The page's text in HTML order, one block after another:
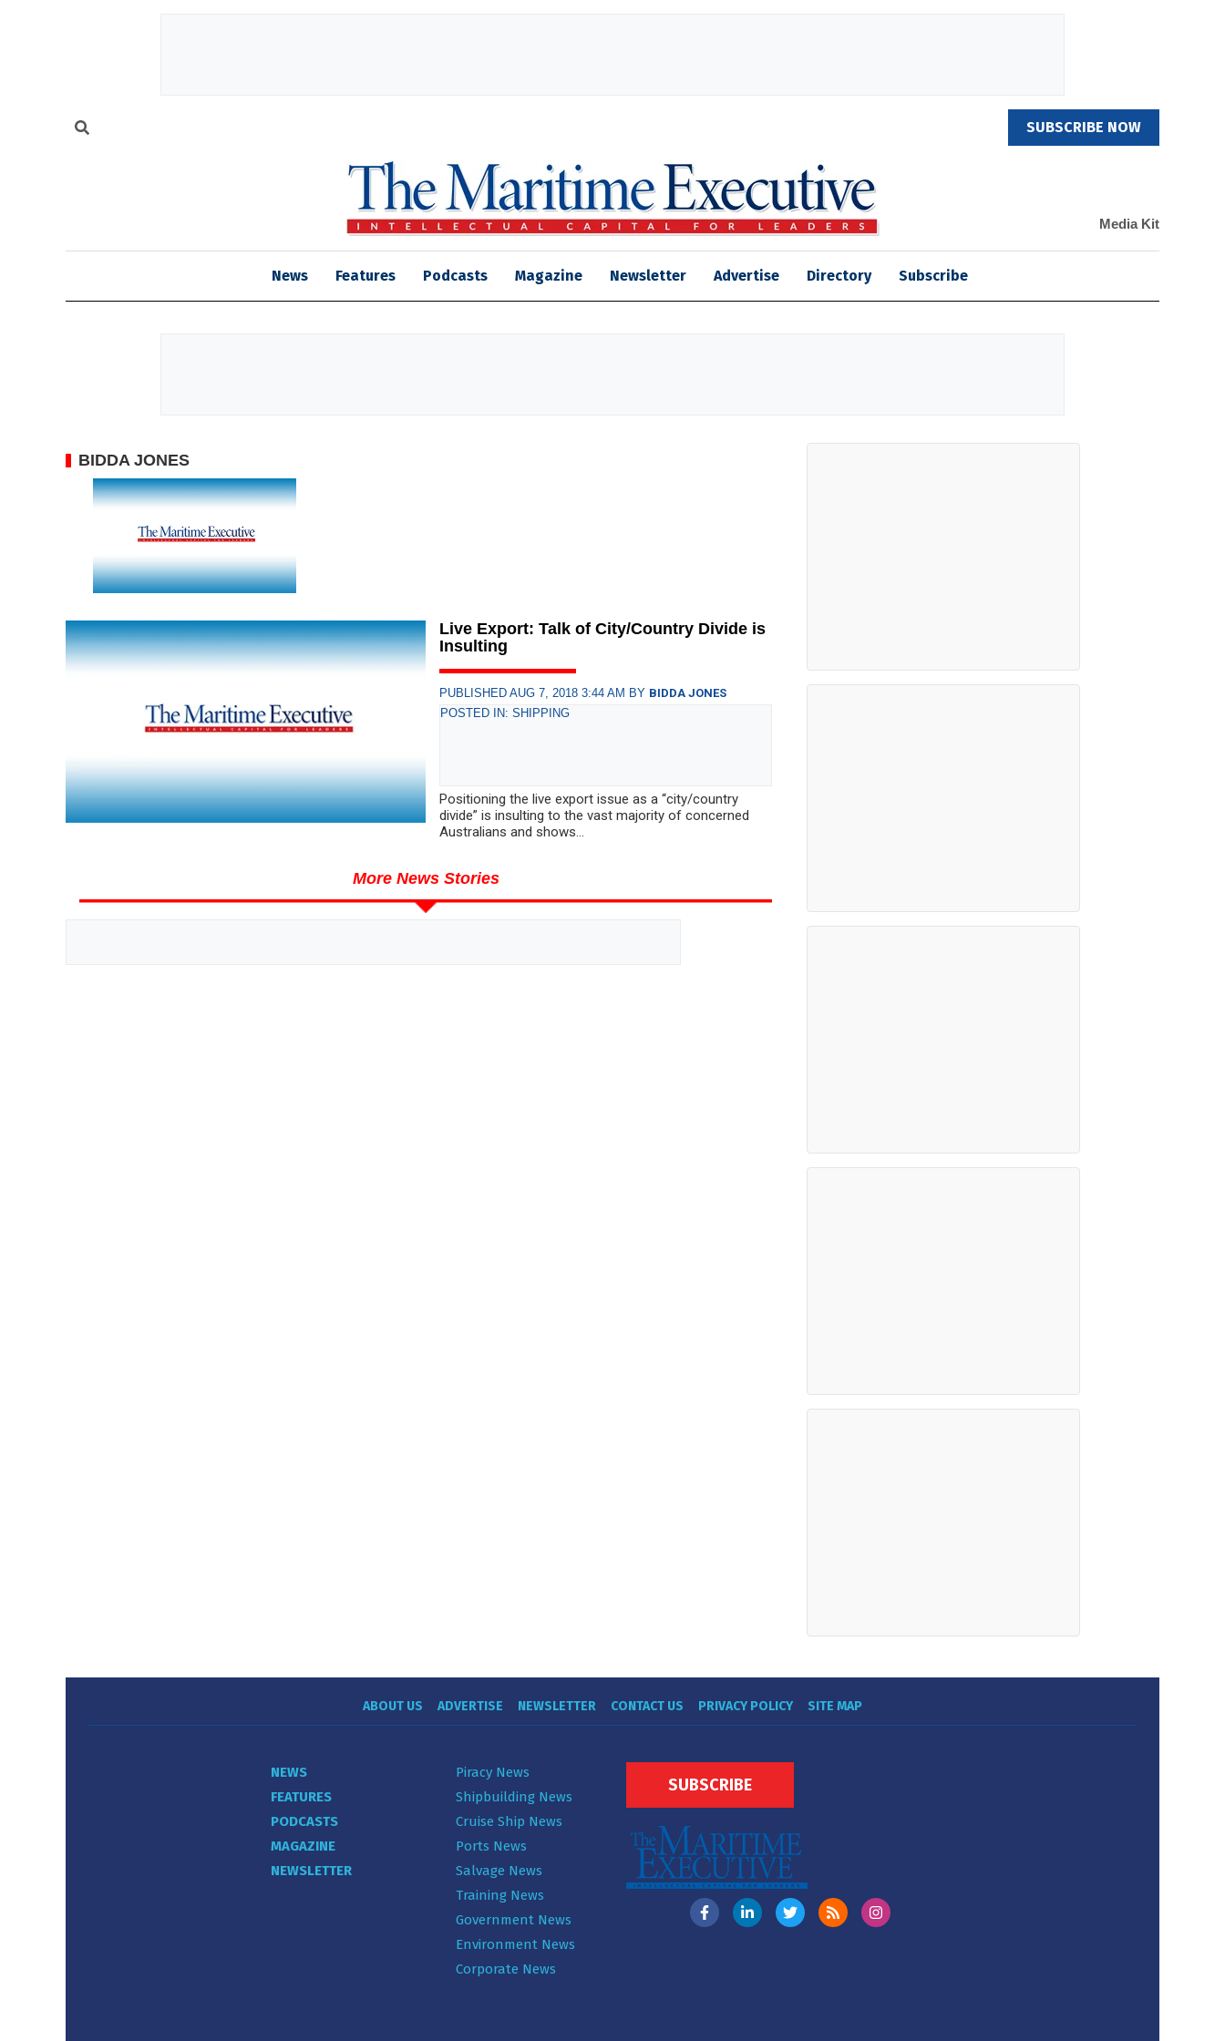
SUBSCRIBE NOW
Media Kit
News Features Podcasts Magazine Newsletter Advertise Directory Subscribe
BIDDA JONES
Live Export: Talk of City/Country Divide is
Insulting
PUBLISHED AUG 7, 2018 3:44 AM BY BIDDA JONES
POSTED IN: SHIPPING
Positioning the live export issue as a “city/country
divide” is insulting to the vast majority of concerned
Australians and shows...
More News Stories
ABOUT US ADVERTISE NEWSLETTER CONTACT US PRIVACY POLICY SITE MAP
NEWS
FEATURES
PODCASTS
MAGAZINE
NEWSLETTER
Piracy News
Shipbuilding News
Cruise Ship News
Ports News
Salvage News
Training News
Government News
Environment News
Corporate News
SUBSCRIBE